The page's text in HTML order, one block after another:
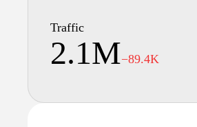
Traffic
2.1M−89.4K